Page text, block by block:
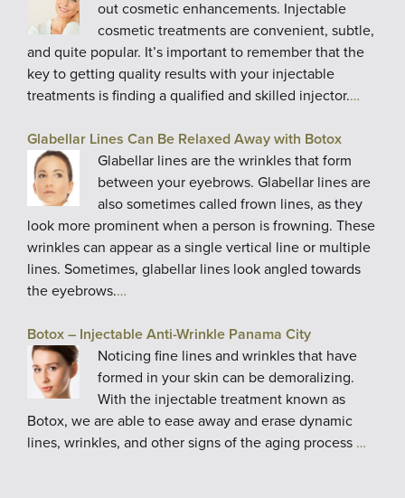
out cosmetic enhancements. Injectable
cosmetic treatments are convenient, subtle,
and quite popular. It’s important to remember that the
key to getting quality results with your injectable
treatments is finding a qualified and skilled injector.…
Glabellar Lines Can Be Relaxed Away with Botox
Glabellar lines are the wrinkles that form
between your eyebrows. Glabellar lines are
also sometimes called frown lines, as they
look more prominent when a person is frowning. These
wrinkles can appear as a single vertical line or multiple
lines. Sometimes, glabellar lines look angled towards
the eyebrows.…
Botox – Injectable Anti-Wrinkle Panama City
Noticing fine lines and wrinkles that have
formed in your skin can be demoralizing.
With the injectable treatment known as
Botox, we are able to ease away and erase dynamic
lines, wrinkles, and other signs of the aging process …